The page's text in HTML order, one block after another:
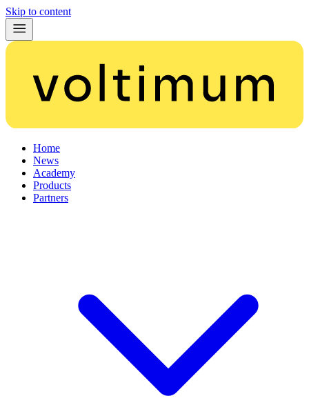
Skip to content
Home
News
Academy
Products
Partners